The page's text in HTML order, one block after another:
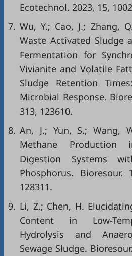
Ecotechnol. 2023, 15,
7. Wu, Y.; Cao, J.; Zhang,
Waste Activated Sludge
Fermentation for
Vivianite and Volatile
Sludge Retention
Microbial Response.
313, 123610.
8. An, J.; Yun, S.; Wang,
Methane Production
Digestion Systems
Phosphorus. Bioresour.
128311.
9. Li, Z.; Chen, H.
Content in Low-
Hydrolysis and
Sewage Sludge.